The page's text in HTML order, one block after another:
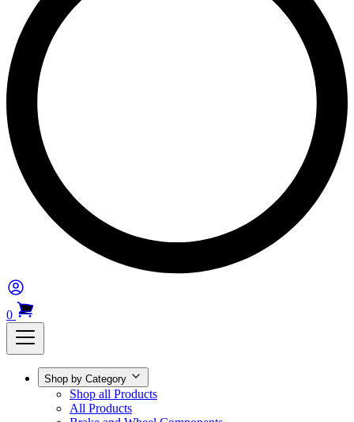
0
Shop by Category
Shop all Products
All Products